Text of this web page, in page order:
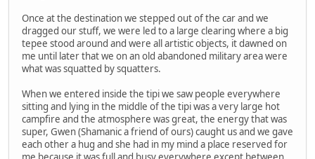
Once at the destination we stepped out of the car and we
dragged our stuff, we were led to a large clearing where a big
tepee stood around and were all artistic objects, it dawned on
me until later that we on an old abandoned military area were
what was squatted by squatters.
When we entered inside the tipi we saw people everywhere
sitting and lying in the middle of the tipi was a very large hot
campfire and the atmosphere was great, the energy that was
super, Gwen (Shamanic a friend of ours) caught us and we gave
each other a hug and she had in my mind a place reserved for